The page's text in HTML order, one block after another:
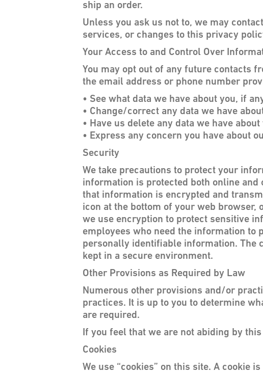
ship an order.
Unless you ask us not to, we may
services, or changes to this privacy
Your Access to and Control Over
You may opt out of any future contacts
the email address or phone number
• See what data we have about you, if
• Change/correct any data we have
• Have us delete any data we have about
• Express any concern you have about
Security
We take precautions to protect your
information is protected both online
that information is encrypted and
icon at the bottom of your web browser,
we use encryption to protect sensitive
employees who need the information
personally identifiable information. The
kept in a secure environment.
Other Provisions as Required by Law
Numerous other provisions and/or
practices. It is up to you to determine
are required.
If you feel that we are not abiding by
Cookies
We use “cookies” on this site. A cookie